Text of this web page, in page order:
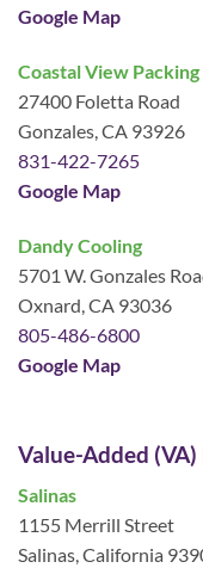
Google Map
Coastal View Packing
27400 Foletta Road
Gonzales, CA 93926
831-422-7265
Google Map
Dandy Cooling
5701 W. Gonzales
Oxnard, CA 93036
805-486-6800
Google Map
Value-Added
Salinas
1155 Merrill Street
Salinas, California